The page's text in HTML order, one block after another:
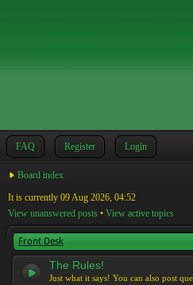
FAQ Register Login
Board index
It is currently 09 Aug 2026, 04:52
View unanswered posts • View active topics
Front Desk
The Rules!
Just what it says! You can also post